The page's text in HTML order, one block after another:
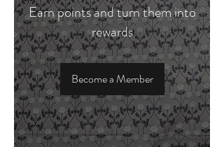
Earn points and turn them into
rewards
Become a Member